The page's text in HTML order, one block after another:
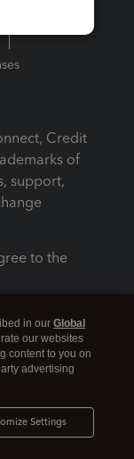
Credit
of
support,
to the
in our Global
our websites
content to you on
advertising
Settings